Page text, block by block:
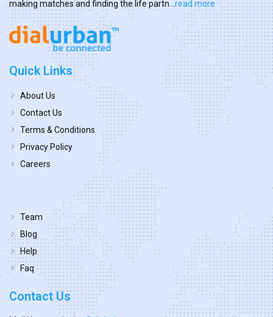
making matches and finding the life partn... read more
Quick Links
About Us
Contact Us
Terms & Conditions
Privacy Policy
Careers
Team
Blog
Help
Faq
Contact Us